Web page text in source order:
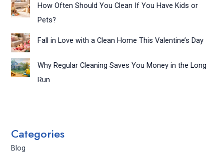
How Often Should You Clean If You Have Kids or
Pets?
Fall in Love with a Clean Home This Valentine’s Day
Why Regular Cleaning Saves You Money in the Long
Run
Categories
Blog